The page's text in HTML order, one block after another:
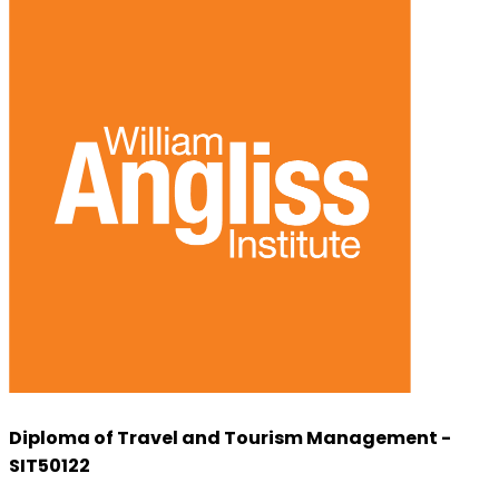
Diploma of Travel and Tourism Management -
SIT50122